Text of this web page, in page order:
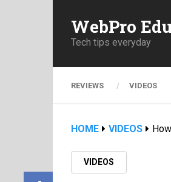
WebPro
Tech tips everyday
REVIEWS VIDEOS
HOME VIDEOS
VIDEOS